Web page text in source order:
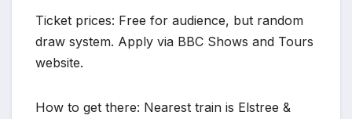
Ticket prices: Free for audience, but random
draw system. Apply via BBC Shows and Tours
website.
How to get there: Nearest train is Elstree &